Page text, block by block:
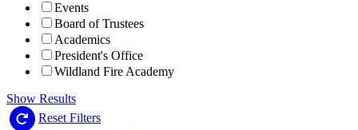
Events
Board of Trustees
Academics
President's Office
Wildland Fire Academy
Show Results
Reset Filters